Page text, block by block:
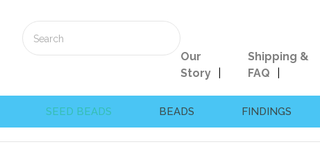
Our
Story
Shipping &
FAQ
SEED BEADS BEADS FINDINGS